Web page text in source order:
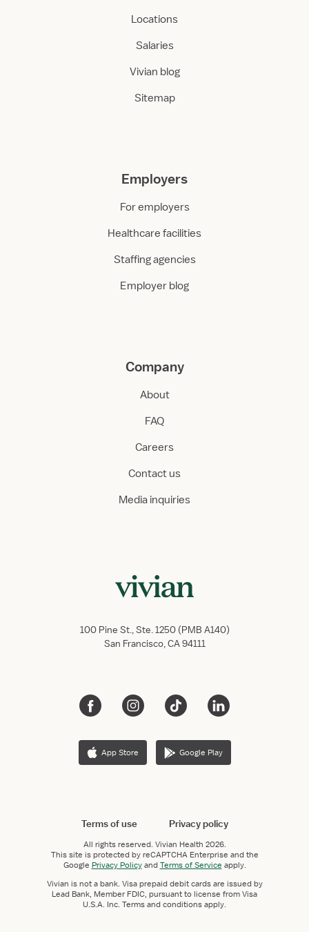
Locations
Salaries
Vivian blog
Sitemap
Employers
For employers
Healthcare facilities
Staffing agencies
Employer blog
Company
About
FAQ
Careers
Contact us
Media inquiries
100 Pine St., Ste. 1250 (PMB A140)
San Francisco, CA 94111
App Store Google Play
Terms of use Privacy policy
All rights reserved. Vivian Health 2026.
This site is protected by reCAPTCHA Enterprise and the
Google Privacy PolicyandTerms of Service apply.
Vivian is not a bank. Visa prepaid debit cards are issued by
Lead Bank, Member FDIC, pursuant to license from Visa
U.S.A. Inc. Terms and conditions apply.